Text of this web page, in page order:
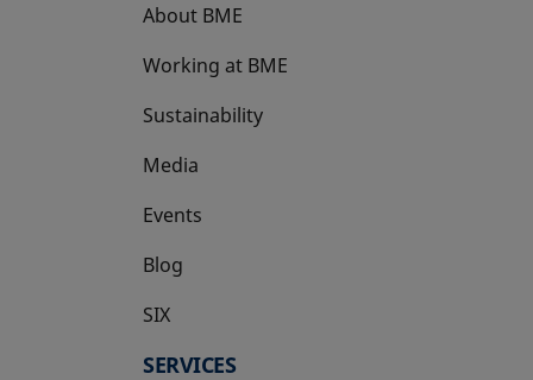
About BME
Working at BME
Sustainability
Media
Events
Blog
SIX
opens in a new tab
SERVICES